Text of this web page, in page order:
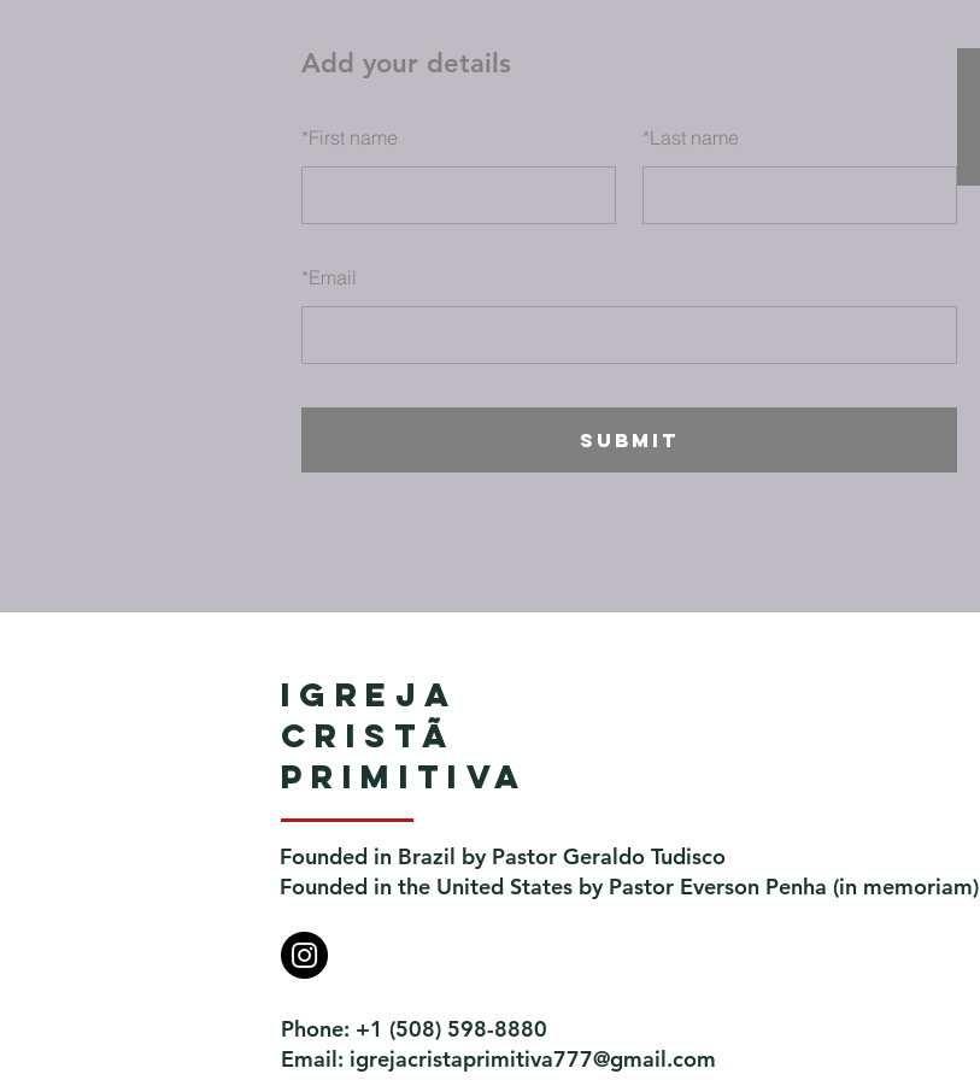
Add your details
*First name *Last name
*Email
SUBMIT
Igreja
Cristã
Primitiva
Founded in Brazil by Pastor Geraldo Tudisco
Founded in the United States by Pastor Everson Penha ​ (in memoriam)
Phone: +1 (508) 598-8880
Email: igrejacristaprimitiva777@gmail.com